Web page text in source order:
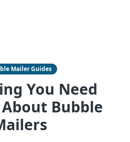
Mailer Guides
You Need
Bubble